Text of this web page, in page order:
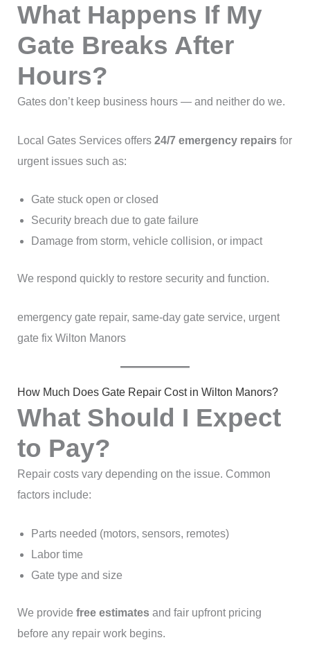
What Happens If My
Gate Breaks After
Hours?
Gates don’t keep business hours — and neither do we.
Local Gates Services offers 24/7 emergency repairsfor
urgent issues such as:
Gate stuck open or closed
Security breach due to gate failure
Damage from storm, vehicle collision, or impact
We respond quickly to restore security and function.
emergency gate repair, same-day gate service, urgent
gate fix Wilton Manors
How Much Does Gate Repair Cost in Wilton Manors?
What Should I Expect
to Pay?
Repair costs vary depending on the issue. Common
factors include:
Parts needed (motors, sensors, remotes)
Labor time
Gate type and size
We provide free estimatesand fair upfront pricing
before any repair work begins.